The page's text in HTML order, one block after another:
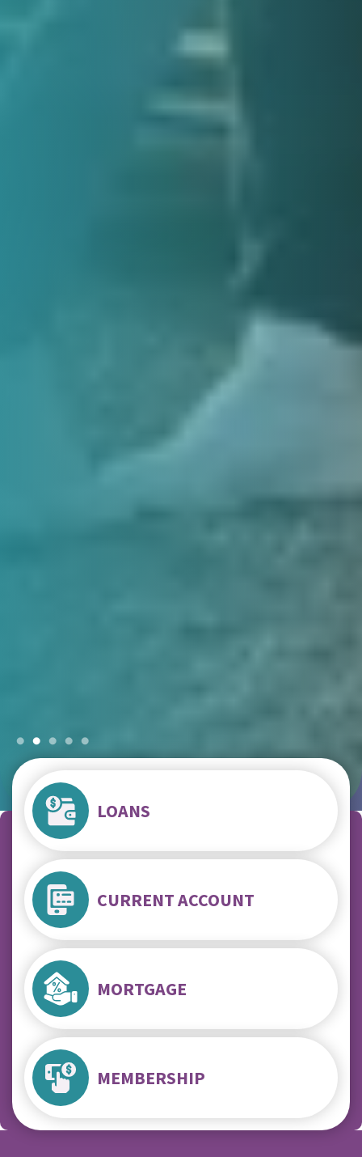
LOANS
CURRENT ACCOUNT
MORTGAGE
MEMBERSHIP